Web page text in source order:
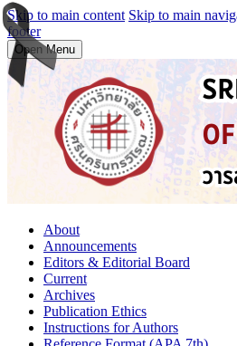
Skip to main content Skip to main
footer
Open Menu
About
Announcements
Editors & Editorial Board
Current
Archives
Publication Ethics
Instructions for Authors